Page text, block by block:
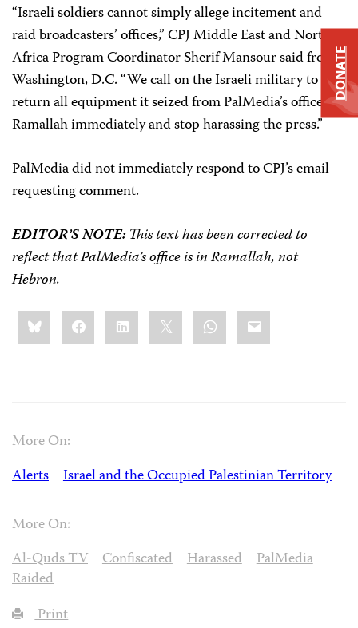
“Israeli soldiers cannot simply allege incitement and
raid broadcasters’ offices,” CPJ Middle East and North
Africa Program Coordinator Sherif Mansour said from
Washington, D.C. “We call on the Israeli military to
return all equipment it seized from PalMedia’s office in
Ramallah immediately and stop harassing the press.”
PalMedia did not immediately respond to CPJ’s email
requesting comment.
EDITOR’S NOTE:This text has been corrected to
reflect that PalMedia’s office is in Ramallah, not
Hebron.
Share
this:BlueskyFacebookLinkedIn WhatsApp
Email
More On:
Alerts
Israel and the Occupied Palestinian Territory
More On:
Al-Quds TV
Confiscated Harassed
PalMedia
Raided
Print
DONATE